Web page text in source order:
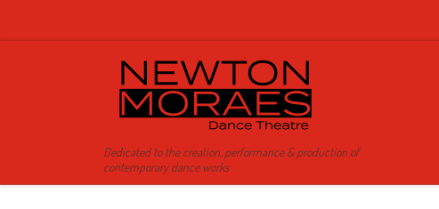
Dedicated to the creation, performance & production of
contemporary dance works